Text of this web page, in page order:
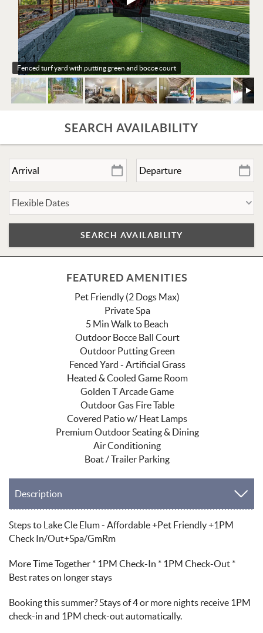
Fenced turf yard with putting green and bocce court
SEARCH AVAILABILITY
FEATURED AMENITIES
Pet Friendly (2 Dogs Max)
Private Spa
5 Min Walk to Beach
Outdoor Bocce Ball Court
Outdoor Putting Green
Fenced Yard - Artificial Grass
Heated & Cooled Game Room
Golden T Arcade Game
Outdoor Gas Fire Table
Covered Patio w/ Heat Lamps
Premium Outdoor Seating & Dining
Air Conditioning
Boat / Trailer Parking
Description
Steps to Lake Cle Elum - Affordable +Pet Friendly +1PM
Check In/Out+Spa/GmRm
More Time Together * 1PM Check-In * 1PM Check-Out *
Best rates on longer stays
Booking this summer? Stays of 4 or more nights receive 1PM
check-in and 1PM check-out automatically.